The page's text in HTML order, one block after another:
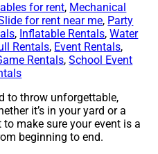
for rent, Mechanical
for rent near me, Party
, Inflatable Rentals,Water
Rentals, Event Rentals,
Rentals,School Event
to throw unforgettable,
it’s in your yard or a
make sure your event is a
beginning to end.